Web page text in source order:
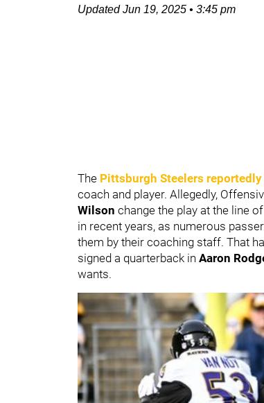
UpdatedJun 19, 2025 • 3:45 pm
The Pittsburgh Steelers
coach and player. Allegedly,
Wilson change the play at the line
in recent years, as numerous
them by their coaching staff. That
signed a quarterback in Aaron
wants.